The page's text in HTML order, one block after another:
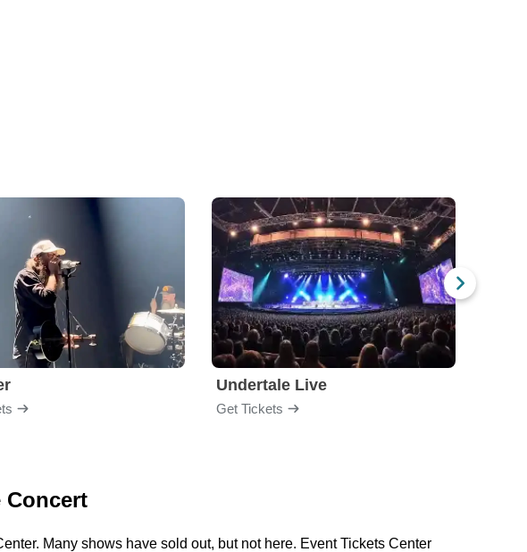
Undertale Live
Get Tickets
Concert
Many shows have sold out, but not here. Event Tickets Center